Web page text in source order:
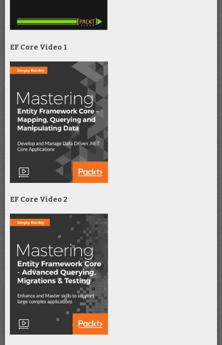
EF Core Video 1
EF Core Video 2